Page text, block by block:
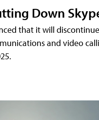
Down
that it will
and video